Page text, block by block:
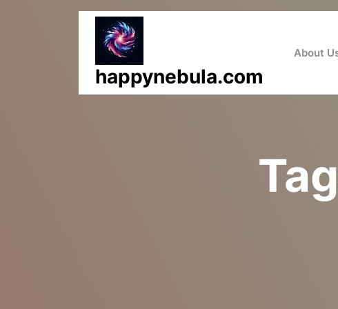
happynebula.com
About